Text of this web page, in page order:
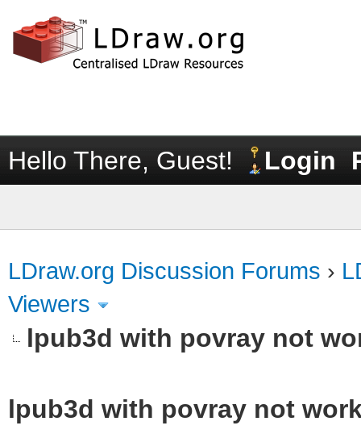
Hello There, Guest! Login
LDraw.org Discussion Forums ›
Viewers
lpub3d with povray not
lpub3d with povray not